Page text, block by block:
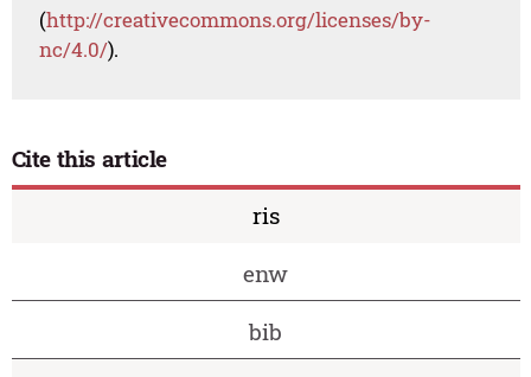
(http://creativecommons.org/licenses/by-
nc/4.0/).
Cite this article
ris
enw
bib